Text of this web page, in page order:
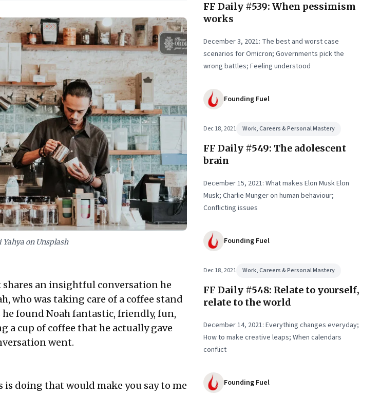
He champions sustainable revenue growth over
term vision for enduring value. These
organizational culture and strategic
landscape.
Yahya on Unsplash
an insightful conversation he
who was taking care of a coffee stand
he found Noah fantastic, friendly, fun,
a cup of coffee that he actually gave
went.
is doing that would make you say to me
FF Daily #539: When pessimism
works
December 3, 2021: The best and worst case
scenarios for Omicron; Governments pick the
wrong battles; Feeling understood
Founding Fuel
Dec 18, 2021 Work, Careers & Personal Mastery
FF Daily #549: The adolescent
brain
December 15, 2021: What makes Elon Musk Elon
Musk; Charlie Munger on human behaviour;
Conflicting issues
Founding Fuel
Dec 18, 2021 Work, Careers & Personal Mastery
FF Daily #548: Relate to yourself,
relate to the world
December 14, 2021: Everything changes everyday;
How to make creative leaps; When calendars
conflict
Founding Fuel